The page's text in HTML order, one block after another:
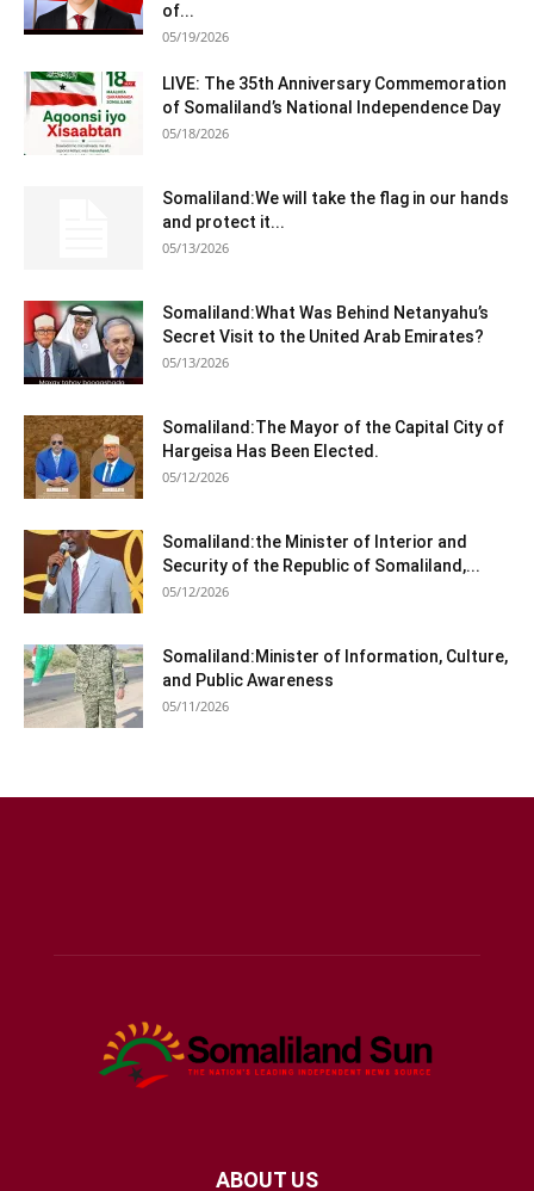
of...
05/19/2026
LIVE: The 35th Anniversary Commemoration
of Somaliland’s National Independence Day
05/18/2026
Somaliland:We will take the flag in our hands
and protect it...
05/13/2026
Somaliland:What Was Behind Netanyahu’s
Secret Visit to the United Arab Emirates?
05/13/2026
Somaliland:The Mayor of the Capital City of
Hargeisa Has Been Elected.
05/12/2026
Somaliland:the Minister of Interior and
Security of the Republic of Somaliland,...
05/12/2026
Somaliland:Minister of Information, Culture,
and Public Awareness
05/11/2026
ABOUT US